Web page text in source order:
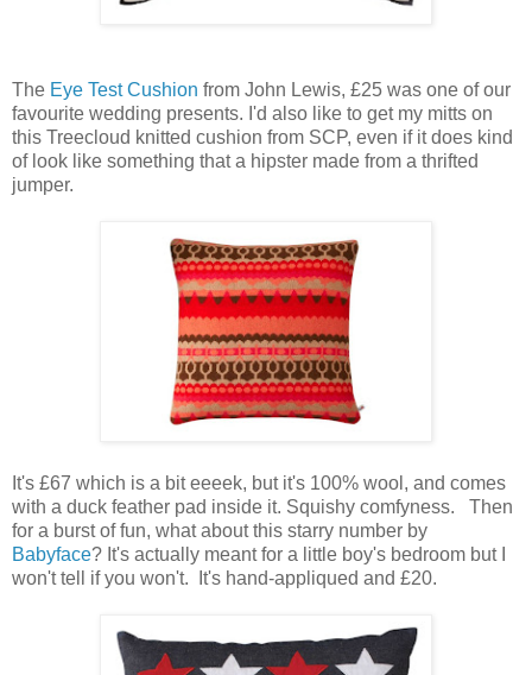
The Eye Test Cushion from John Lewis, £25 was one of our
favourite wedding presents. I'd also like to get my mitts on
this Treecloud knitted cushion from SCP, even if it does kind
of look like something that a hipster made from a thrifted
jumper.
It's £67 which is a bit eeeek, but it's 100% wool, and comes
with a duck feather pad inside it. Squishy comfyness. Then
for a burst of fun, what about this starry number by
Babyface? It's actually meant for a little boy's bedroom but I
won't tell if you won't. It's hand-appliqued and £20.